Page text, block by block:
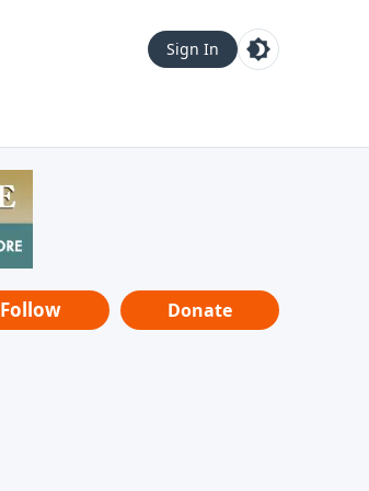
Sign In
Follow Donate